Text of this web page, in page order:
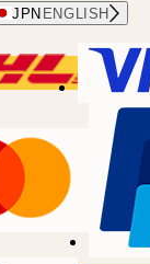
JPN ENGLISH